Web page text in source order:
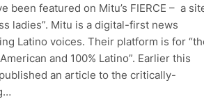
been featured on Mitu’s FIERCE – a
ladies”. Mitu is a digital-first news
Latino voices. Their platform is for
and 100% Latino”. Earlier this
an article to the critically-